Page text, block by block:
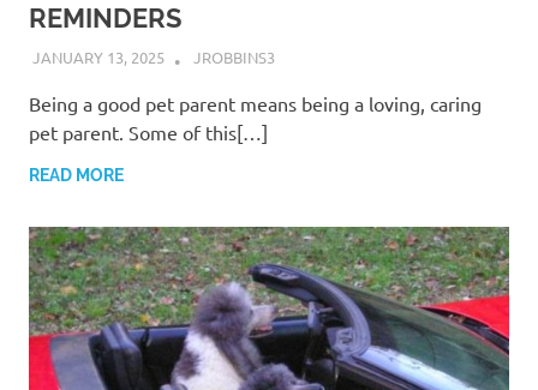
REMINDERS
JANUARY 13, 2025 JROBBINS3
Being a good pet parent means being a loving, caring
pet parent. Some of this[…]
READ MORE